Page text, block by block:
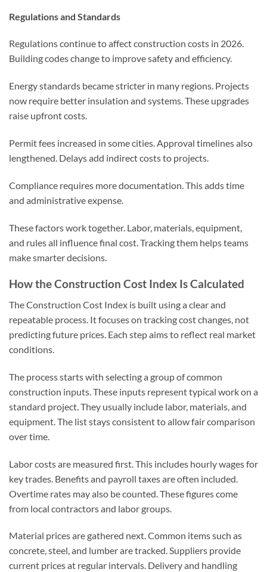
Regulations and Standards
Regulations continue to affect construction costs in 2026.
Building codes change to improve safety and efficiency.
Energy standards became stricter in many regions. Projects
now require better insulation and systems. These upgrades
raise upfront costs.
Permit fees increased in some cities. Approval timelines also
lengthened. Delays add indirect costs to projects.
Compliance requires more documentation. This adds time
and administrative expense.
These factors work together. Labor, materials, equipment,
and rules all influence final cost. Tracking them helps teams
make smarter decisions.
How the Construction Cost Index Is Calculated
The Construction Cost Index is built using a clear and
repeatable process. It focuses on tracking cost changes, not
predicting future prices. Each step aims to reflect real market
conditions.
The process starts with selecting a group of common
construction inputs. These inputs represent typical work on a
standard project. They usually include labor, materials, and
equipment. The list stays consistent to allow fair comparison
over time.
Labor costs are measured first. This includes hourly wages for
key trades. Benefits and payroll taxes are often included.
Overtime rates may also be counted. These figures come
from local contractors and labor groups.
Material prices are gathered next. Common items such as
concrete, steel, and lumber are tracked. Suppliers provide
current prices at regular intervals. Delivery and handling